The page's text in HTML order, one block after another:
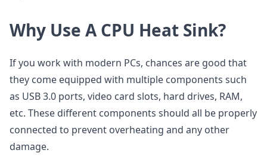
Why Use A CPU Heat Sink?
If you work with modern PCs, chances are good that
they come equipped with multiple components such
as USB 3.0 ports, video card slots, hard drives, RAM,
etc. These different components should all be properly
connected to prevent overheating and any other
damage.